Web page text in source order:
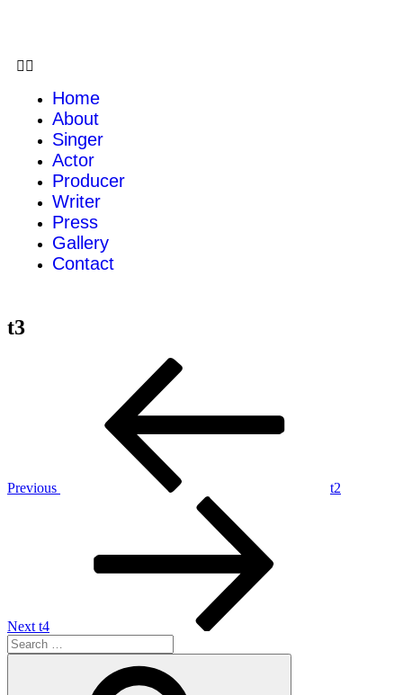
Home
About
Singer
Actor
Producer
Writer
Press
Gallery
Contact
t3
Previous t2
Next t4